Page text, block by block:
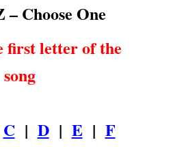
– Choose One
first letter of the
song
C| D| E| F